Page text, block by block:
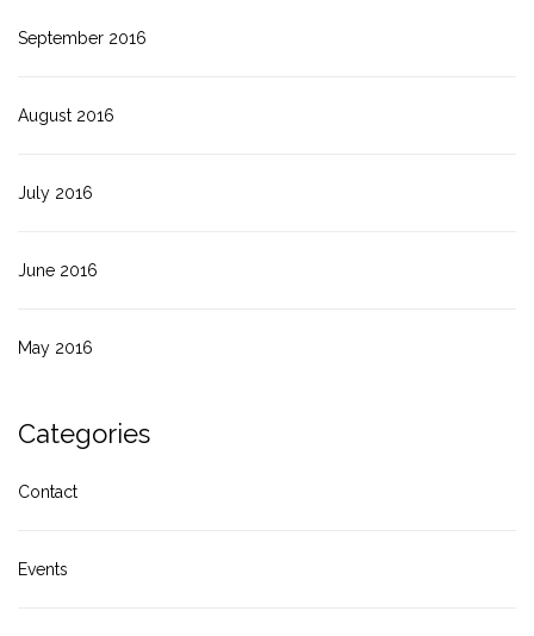
September 2016
August 2016
July 2016
June 2016
May 2016
Categories
Contact
Events